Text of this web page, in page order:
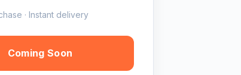
· Instant delivery
Coming Soon